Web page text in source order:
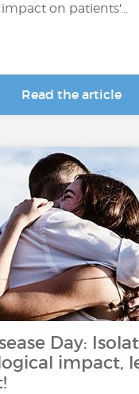
on patients'...
Read the article
Day:
impact,